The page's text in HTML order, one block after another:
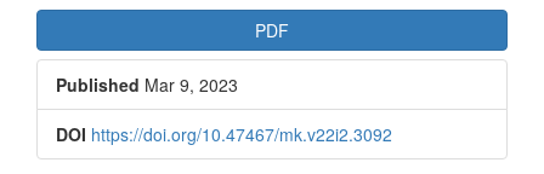
Article
Sidebar
PDF
Published Mar 9, 2023
DOI https://doi.org/10.47467/mk.v22i2.3092